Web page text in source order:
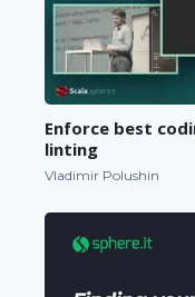
Enforce best
linting
Vladimir Polushin